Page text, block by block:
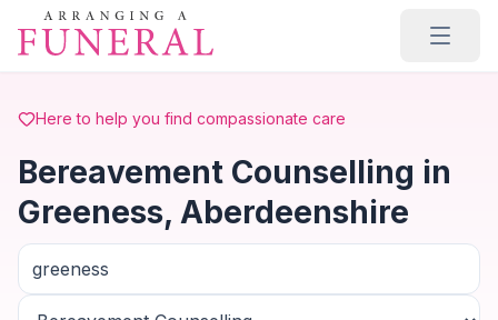
Skip to main content
Here to help you find compassionate care
Bereavement Counselling in
Greeness, Aberdeenshire